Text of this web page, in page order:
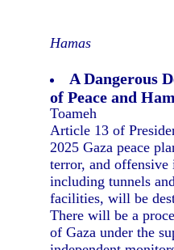
Hamas
A Dangerous
of Peace and
Toameh
Article 13 of
2025 Gaza peace
terror, and offensive
including tunnels
facilities, will be
There will be a
of Gaza under the